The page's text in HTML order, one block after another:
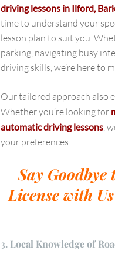
driving lessons in Ilford,
time to understand your
lesson plan to suit you.
parking, navigating busy
driving skills, we’re here to
Our tailored approach also
Whether you’re looking for
automatic driving lessons,
your preferences.
Say
License with
3. Local Knowledge of